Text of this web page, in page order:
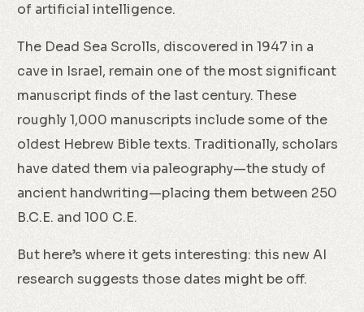
of artificial intelligence.
The Dead Sea Scrolls, discovered in 1947 in a
cave in Israel, remain one of the most significant
manuscript finds of the last century. These
roughly 1,000 manuscripts include some of the
oldest Hebrew Bible texts. Traditionally, scholars
have dated them via paleography—the study of
ancient handwriting—placing them between 250
B.C.E. and 100 C.E.
But here’s where it gets interesting: this new AI
research suggests those dates might be off.